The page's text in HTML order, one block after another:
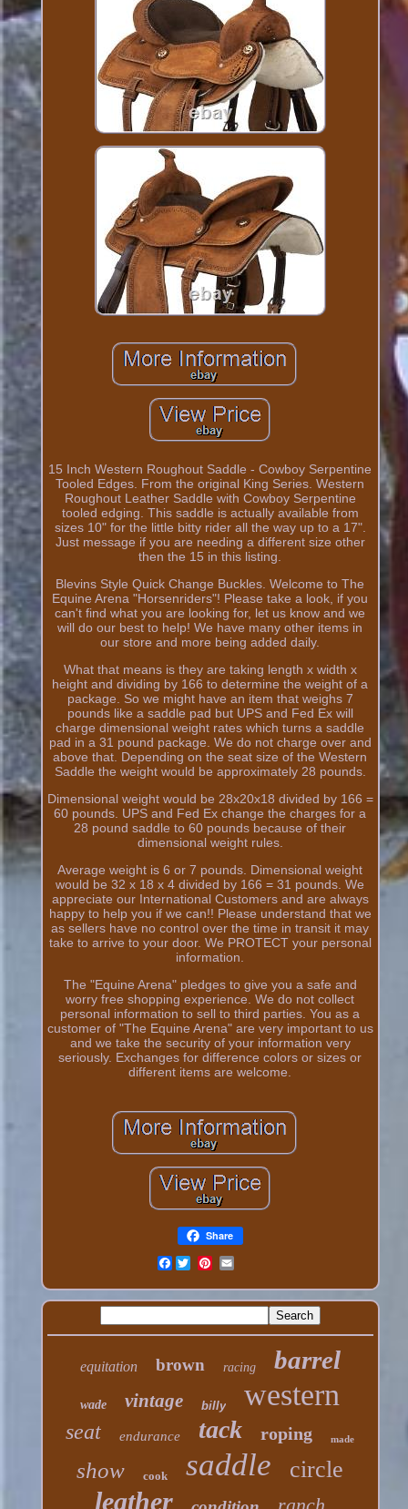
15 Inch Western Roughout Saddle - Cowboy Serpentine
Tooled Edges. From the original King Series. Western
Roughout Leather Saddle with Cowboy Serpentine
tooled edging. This saddle is actually available from
sizes 10" for the little bitty rider all the way up to a 17".
Just message if you are needing a different size other
then the 15 in this listing.
Blevins Style Quick Change Buckles. Welcome to The
Equine Arena "Horsenriders"! Please take a look, if you
can't find what you are looking for, let us know and we
will do our best to help! We have many other items in
our store and more being added daily.
What that means is they are taking length x width x
height and dividing by 166 to determine the weight of a
package. So we might have an item that weighs 7
pounds like a saddle pad but UPS and Fed Ex will
charge dimensional weight rates which turns a saddle
pad in a 31 pound package. We do not charge over and
above that. Depending on the seat size of the Western
Saddle the weight would be approximately 28 pounds.
Dimensional weight would be 28x20x18 divided by 166 =
60 pounds. UPS and Fed Ex change the charges for a
28 pound saddle to 60 pounds because of their
dimensional weight rules.
Average weight is 6 or 7 pounds. Dimensional weight
would be 32 x 18 x 4 divided by 166 = 31 pounds. We
appreciate our International Customers and are always
happy to help you if we can!! Please understand that we
as sellers have no control over the time in transit it may
take to arrive to your door. We PROTECT your personal
information.
The "Equine Arena" pledges to give you a safe and
worry free shopping experience. We do not collect
personal information to sell to third parties. You as a
customer of "The Equine Arena" are very important to us
and we take the security of your information very
seriously. Exchanges for difference colors or sizes or
different items are welcome.
Share
Facebook
equitation brown racing barrel
wade vintage billy western
seat endurance tack roping made
show cook saddle circle
leather